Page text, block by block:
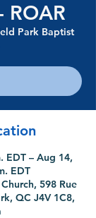
ROAR
Park Baptist
EDT – Aug 14,
EDT
598 Rue
QC J4V 1C8,